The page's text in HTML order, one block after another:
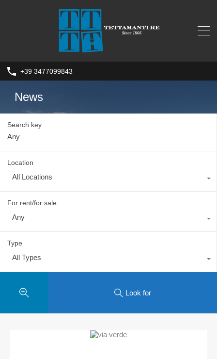
+39 3477099843
News
Search key
Location
All Locations
For rent/for sale
Any
Type
All Types
Look for